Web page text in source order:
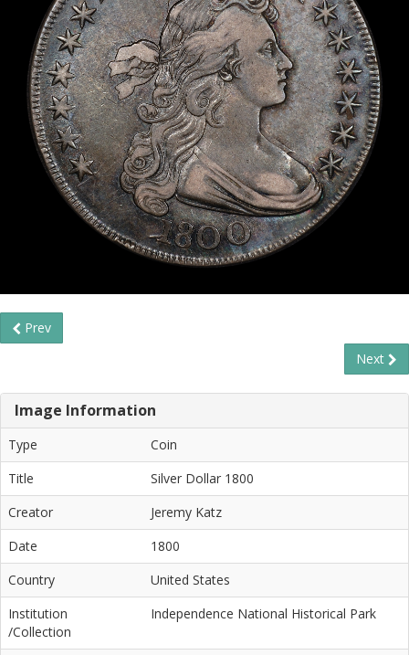
Prev
Next
Image Information
Type
Coin
Title
Silver Dollar 1800
Creator
Jeremy Katz
Date
1800
Country
United States
Institution
/Collection
Independence National Historical Park